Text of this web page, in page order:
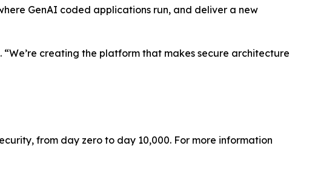
GenAI coded applications run, and deliver a new
“We’re creating the platform that makes secure architecture
from day zero to day 10,000. For more information